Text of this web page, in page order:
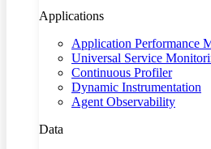
Applications
Application Performance
Universal Service
Continuous Profiler
Dynamic Instrumentation
Agent Observability
Data